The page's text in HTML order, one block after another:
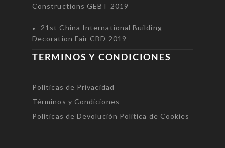
Constructions GEBT 2019
21st China International Building
Decoration Fair CBD 2019
TERMINOS Y CONDICIONES
Políticas de Privacidad
Términos y Condiciones
Políticas de Devolución Política de Cookies